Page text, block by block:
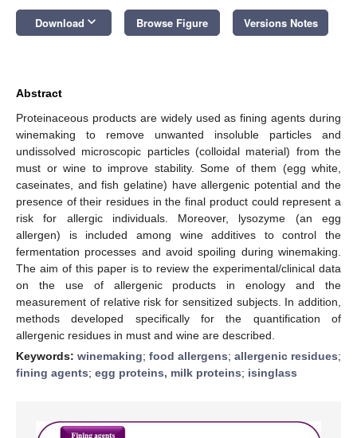
Download keyboard_arrow_down Browse Figure Versions Notes
Abstract
Proteinaceous products are widely used as fining agents during
winemaking to remove unwanted insoluble particles and
undissolved microscopic particles (colloidal material) from the
must or wine to improve stability. Some of them (egg white,
caseinates, and fish gelatine) have allergenic potential and the
presence of their residues in the final product could represent a
risk for allergic individuals. Moreover, lysozyme (an egg
allergen) is included among wine additives to control the
fermentation processes and avoid spoiling during winemaking.
The aim of this paper is to review the experimental/clinical data
on the use of allergenic products in enology and the
measurement of relative risk for sensitized subjects. In addition,
methods developed specifically for the quantification of
allergenic residues in must and wine are described.
Keywords: winemaking; food allergens; allergenic residues;
fining agents; egg proteins, milk proteins; isinglass